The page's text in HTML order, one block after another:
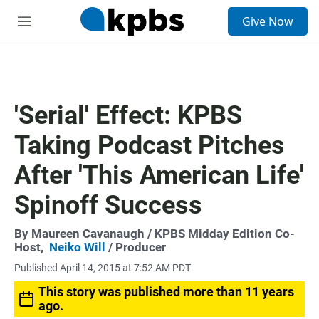
M
Give Now
'Serial' Effect: KPBS
Taking Podcast Pitches
After 'This American Life'
Spinoff Success
By Maureen Cavanaugh / KPBS Midday Edition Co-
Host, Neiko Will / Producer
Published April 14, 2015 at 7:52 AM PDT
This story was published more than 11 years
ago.